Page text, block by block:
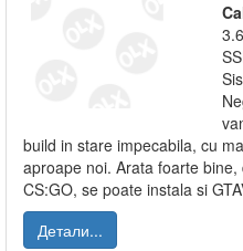
build in stare impecabila, cu
aproape noi. Arata foarte
CS:GO, se poate instala si
Детали...